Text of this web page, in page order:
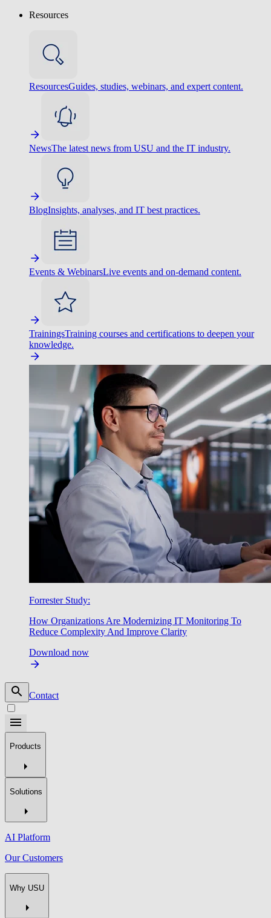
Resources
ResourcesGuides, studies, webinars, and expert content.
NewsThe latest news from USU and the IT industry.
BlogInsights, analyses, and IT best practices.
Events & WebinarsLive events and on-demand content.
TrainingsTraining courses and certifications to deepen your
knowledge.
Forrester Study:
How Organizations Are Modernizing IT Monitoring To
Reduce Complexity And Improve Clarity
Download now
Contact
Products
Solutions
AI Platform
Our Customers
Why USU